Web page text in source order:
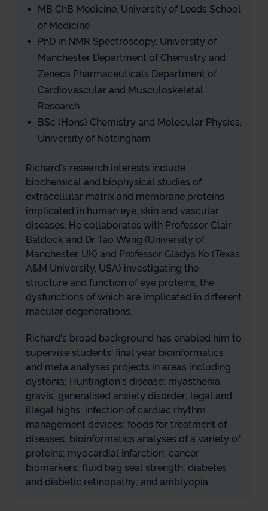
MB ChB Medicine, University of Leeds School
of Medicine
PhD in NMR Spectroscopy, University of
Manchester Department of Chemistry and
Zeneca Pharmaceuticals Department of
Cardiovascular and Musculoskeletal
Research
BSc (Hons) Chemistry and Molecular Physics,
University of Nottingham
Richard's research interests include
biochemical and biophysical studies of
extracellular matrix and membrane proteins
implicated in human eye, skin and vascular
diseases. He collaborates with Professor Clair
Baldock and Dr Tao Wang (University of
Manchester, UK) and Professor Gladys Ko (Texas
A&M University, USA) investigating the
structure and function of eye proteins, the
dysfunctions of which are implicated in different
macular degenerations.
Richard's broad background has enabled him to
supervise students' final year bioinformatics
and meta analyses projects in areas including
dystonia; Huntington's disease; myasthenia
gravis; generalised anxiety disorder; legal and
illegal highs; infection of cardiac rhythm
management devices; foods for treatment of
diseases; bioinformatics analyses of a variety of
proteins; myocardial infarction; cancer
biomarkers; fluid bag seal strength; diabetes
and diabetic retinopathy; and amblyopia.